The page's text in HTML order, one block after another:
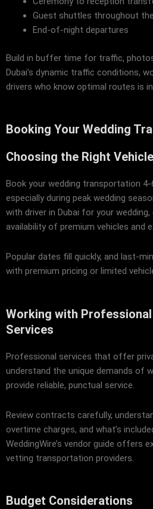
Guest shuttles throughout
End-of-night departures
Build in buffer time for traffic,
Dubai’s dynamic traffic conditions,
drivers who know optimal routes is
Booking Your Wedding
Choosing the Right
Book your wedding transportation
especially during peak wedding
with driver in Dubai for your
availability of premium vehicles and
Popular dates fill quickly, and last-
with premium pricing or limited
Working with
Services
Professional services that offer
understand the unique demands of
provide reliable, punctual service.
Review contracts carefully,
overtime charges, and what’s
WeddingWire’s vendor guide offers
vetting transportation providers.
Budget Considerations